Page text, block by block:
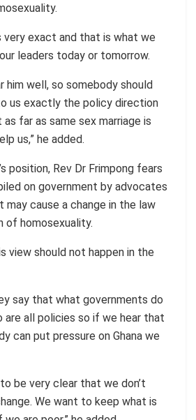
very exact and that is what we
leaders today or tomorrow.
him well, so somebody should
us exactly the policy direction
far as same sex marriage is
us,” he added.
position, Rev Dr Frimpong fears
on government by advocates
may cause a change in the law
of homosexuality.
view should not happen in the
say that what governments do
all policies so if we hear that
can put pressure on Ghana we
be very clear that we don’t
We want to keep what is